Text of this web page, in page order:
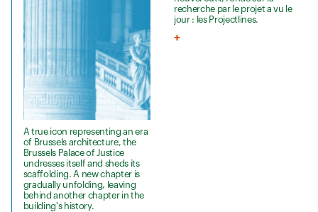
A true icon representing an era
of Brussels architecture, the
Brussels Palace of Justice
undresses itself and sheds its
scaffolding. A new chapter is
gradually unfolding, leaving
behind another chapter in the
building's history.
recherche par le projet a vu le
jour : les Projectlines.